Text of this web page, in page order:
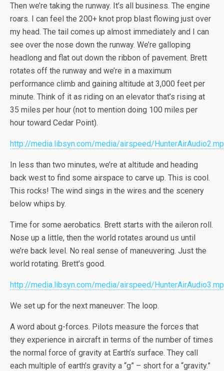
Then we’re taking the runway. It’s all business. The engine
roars. I can feel the 200+ knot prop blast flowing just over
my head. The tail comes up almost immediately and I can
see over the nose down the runway. We’re galloping
headlong and flat out down the ribbon of pavement. Brett
rotates off the runway and we’re in a maximum
performance climb and gaining altitude at 3,000 feet per
minute. Think of it as riding on an elevator that’s rising at
35 miles per hour (not to mention doing 100 miles per
hour toward Cedar Point).
http://media.libsyn.com/media/airspeed/
In less than two minutes, we’re at altitude and heading
back west to find some airspace to carve up. This is cool.
This rocks! The wind sings in the wires and the scenery
below whips by.
Time for some aerobatics. Brett starts with the aileron roll.
Nose up a little, then the world rotates around us until
we’re back level. No real sense of maneuvering. Just the
world rotating. Brett’s good.
http://media.libsyn.com/media/airspeed/
We set up for the next maneuver: The loop.
A word about g-forces. Pilots measure the forces that
they experience in aircraft in terms of the number of times
the normal force of gravity at Earth’s surface. They call
each multiple of earth’s gravity a “g” – short for a “gravity.”